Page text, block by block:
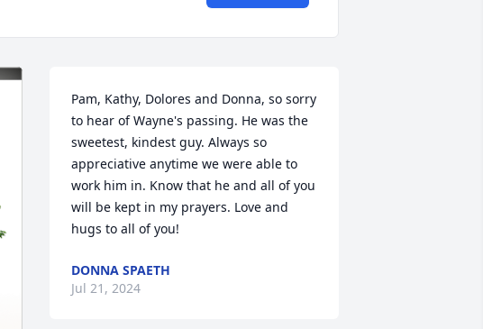
Pam, Kathy, Dolores and Donna, so sorry
to hear of Wayne's passing. He was the
sweetest, kindest guy. Always so
appreciative anytime we were able to
work him in. Know that he and all of you
will be kept in my prayers. Love and
hugs to all of you!
DONNA SPAETH
Jul 21, 2024